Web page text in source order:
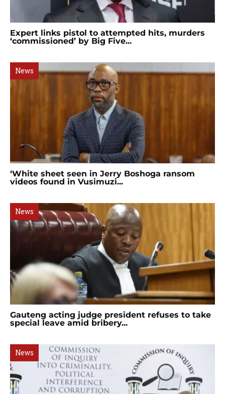
Expert links pistol to attempted hits, murders
‘commissioned’ by Big Five...
News
‘White sheet seen in Jerry Boshoga ransom
videos found in Vusimuzi...
News
Gauteng acting judge president refuses to take
special leave amid bribery...
News